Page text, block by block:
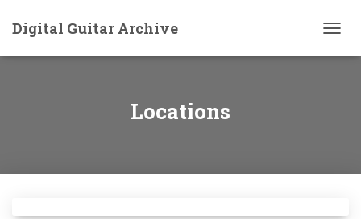
Digital Guitar Archive
Locations